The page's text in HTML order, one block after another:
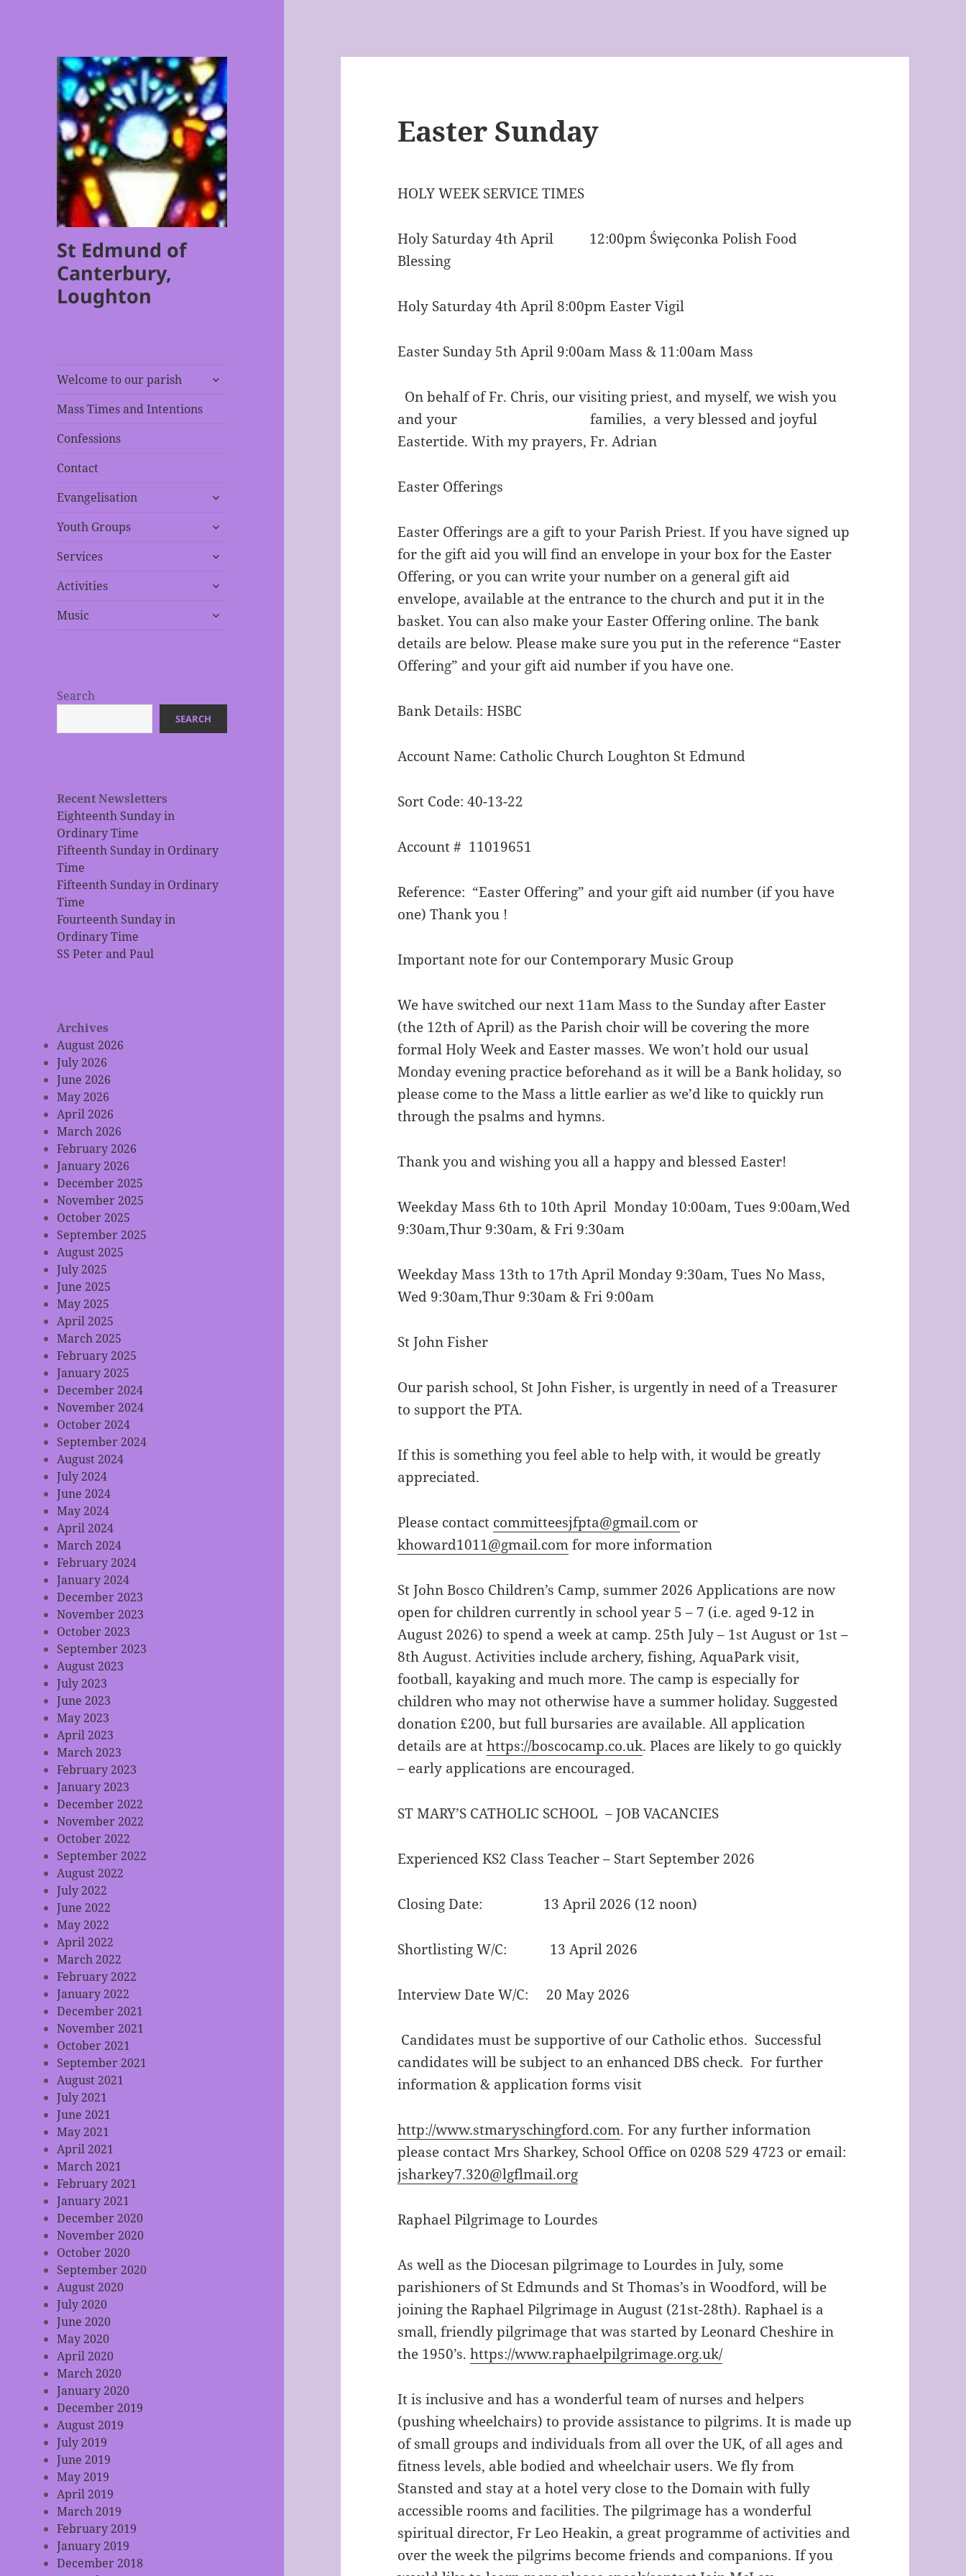
St Edmund of
Canterbury,
Loughton
Welcome to our parish
expand
Mass Times and Intentions
Confessions
Contact
Evangelisation
expand
menu
Youth Groups
expand
menu
Services
expand
menu
Activities
expand
menu
Music
expand
Search
SEARCH
Recent Newsletters
Eighteenth Sunday in
Ordinary Time
Fifteenth Sunday in Ordinary
Time
Fifteenth Sunday in Ordinary
Time
Fourteenth Sunday in
Ordinary Time
SS Peter and Paul
Archives
August 2026
July 2026
June 2026
May 2026
April 2026
March 2026
February 2026
January 2026
December 2025
November 2025
October 2025
September 2025
August 2025
July 2025
June 2025
May 2025
April 2025
March 2025
February 2025
January 2025
December 2024
November 2024
October 2024
September 2024
August 2024
July 2024
June 2024
May 2024
April 2024
March 2024
February 2024
January 2024
December 2023
November 2023
October 2023
September 2023
August 2023
July 2023
June 2023
May 2023
April 2023
March 2023
February 2023
January 2023
December 2022
November 2022
October 2022
September 2022
August 2022
July 2022
June 2022
May 2022
April 2022
March 2022
February 2022
January 2022
December 2021
November 2021
October 2021
September 2021
August 2021
July 2021
June 2021
May 2021
April 2021
March 2021
February 2021
January 2021
December 2020
November 2020
October 2020
September 2020
August 2020
July 2020
June 2020
May 2020
April 2020
March 2020
January 2020
December 2019
August 2019
July 2019
June 2019
May 2019
April 2019
March 2019
February 2019
January 2019
December 2018
Easter Sunday
HOLY WEEK SERVICE TIMES
Holy Saturday 4th April 12:00pm Świȩconka Polish Food
Blessing
Holy Saturday 4th April 8:00pm Easter Vigil
Easter Sunday 5th April 9:00am Mass & 11:00am Mass
On behalf of Fr. Chris, our visiting priest, and myself, we wish you
and your families, a very blessed and joyful
Eastertide. With my prayers, Fr. Adrian
Easter Offerings
Easter Offerings are a gift to your Parish Priest. If you have signed up
for the gift aid you will find an envelope in your box for the Easter
Offering, or you can write your number on a general gift aid
envelope, available at the entrance to the church and put it in the
basket. You can also make your Easter Offering online. The bank
details are below. Please make sure you put in the reference “Easter
Offering” and your gift aid number if you have one.
Bank Details: HSBC
Account Name: Catholic Church Loughton St Edmund
Sort Code: 40-13-22
Account # 11019651
Reference: “Easter Offering” and your gift aid number (if you have
one) Thank you !
Important note for our Contemporary Music Group
We have switched our next 11am Mass to the Sunday after Easter
(the 12th of April) as the Parish choir will be covering the more
formal Holy Week and Easter masses. We won’t hold our usual
Monday evening practice beforehand as it will be a Bank holiday, so
please come to the Mass a little earlier as we’d like to quickly run
through the psalms and hymns.
Thank you and wishing you all a happy and blessed Easter!
Weekday Mass 6th to 10th April Monday 10:00am, Tues 9:00am,Wed
9:30am,Thur 9:30am, & Fri 9:30am
Weekday Mass 13th to 17th April Monday 9:30am, Tues No Mass,
Wed 9:30am,Thur 9:30am & Fri 9:00am
St John Fisher
Our parish school, St John Fisher, is urgently in need of a Treasurer
to support the PTA.
If this is something you feel able to help with, it would be greatly
appreciated.
Please contact committeesjfpta@gmail.com or
khoward1011@gmail.comfor more information
St John Bosco Children’s Camp, summer 2026 Applications are now
open for children currently in school year 5 – 7 (i.e. aged 9-12 in
August 2026) to spend a week at camp. 25th July – 1st August or 1st –
8th August. Activities include archery, fishing, AquaPark visit,
football, kayaking and much more. The camp is especially for
children who may not otherwise have a summer holiday. Suggested
donation £200, but full bursaries are available. All application
details are athttps://boscocamp.co.uk. Places are likely to go quickly
– early applications are encouraged.
ST MARY’S CATHOLIC SCHOOL – JOB VACANCIES
Experienced KS2 Class Teacher – Start September 2026
Closing Date: 13 April 2026 (12 noon)
Shortlisting W/C: 13 April 2026
Interview Date W/C: 20 May 2026
Candidates must be supportive of our Catholic ethos. Successful
candidates will be subject to an enhanced DBS check. For further
information & application forms visit
http://www.stmaryschingford.com. For any further information
please contact Mrs Sharkey, School Office on 0208 529 4723 or email:
jsharkey7.320@lgflmail.org
Raphael Pilgrimage to Lourdes
As well as the Diocesan pilgrimage to Lourdes in July, some
parishioners of St Edmunds and St Thomas’s in Woodford, will be
joining the Raphael Pilgrimage in August (21st-28th). Raphael is a
small, friendly pilgrimage that was started by Leonard Cheshire in
the 1950’s.https://www.raphaelpilgrimage.org.uk/
It is inclusive and has a wonderful team of nurses and helpers
(pushing wheelchairs) to provide assistance to pilgrims. It is made up
of small groups and individuals from all over the UK, of all ages and
fitness levels, able bodied and wheelchair users. We fly from
Stansted and stay at a hotel very close to the Domain with fully
accessible rooms and facilities. The pilgrimage has a wonderful
spiritual director, Fr Leo Heakin, a great programme of activities and
over the week the pilgrims become friends and companions. If you